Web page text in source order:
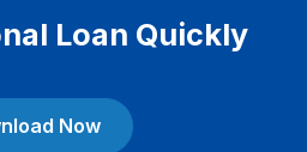
Loan Quickly
Now